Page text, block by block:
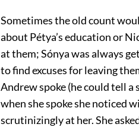
Sometimes the old count
about Pétya’s education or
at them; Sónya was always
to find excuses for leaving
Andrew spoke (he could tell
when she spoke she noticed
scrutinizingly at her. She